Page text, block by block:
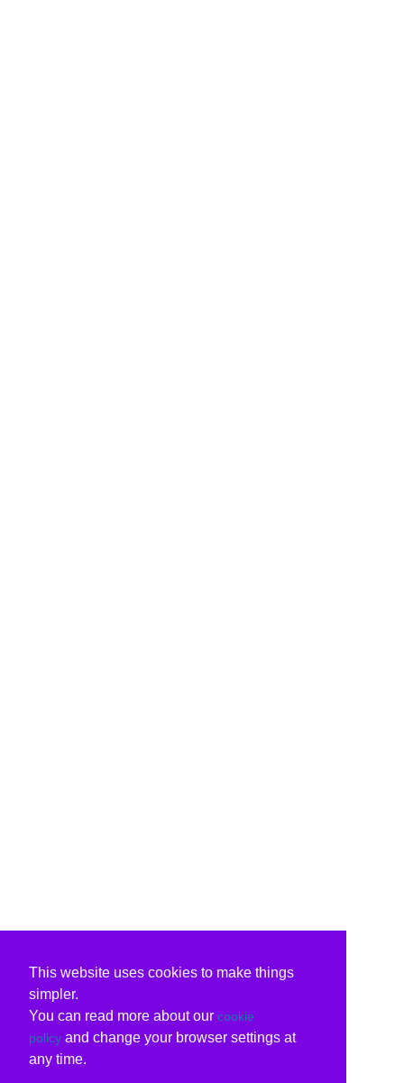
This website uses cookies to make things
simpler.
You can read more about our cookie
policy and change your browser settings at
any time.